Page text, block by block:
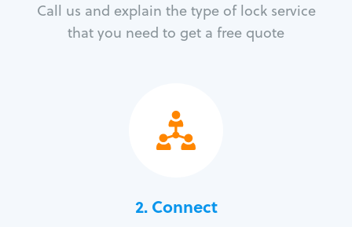
Call us and explain the type of lock service
that you need to get a free quote
2. Connect